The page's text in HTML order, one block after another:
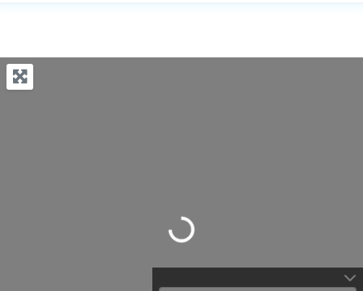
Loading...